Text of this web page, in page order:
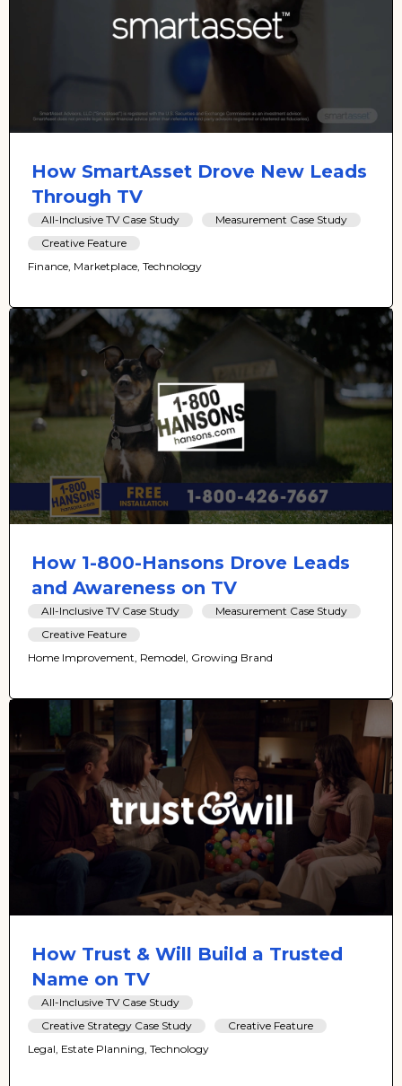
How SmartAsset Drove New Leads
Through TV
All-Inclusive TV Case Study
Measurement Case Study
Creative Feature
Finance, Marketplace, Technology
How 1-800-Hansons Drove Leads
and Awareness on TV
All-Inclusive TV Case Study
Measurement Case Study
Creative Feature
Home Improvement, Remodel, Growing Brand
How Trust & Will Build a Trusted
Name on TV
All-Inclusive TV Case Study
Creative Strategy Case Study
Creative Feature
Legal, Estate Planning, Technology